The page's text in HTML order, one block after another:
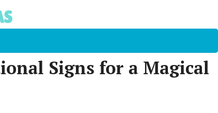
Signs for a Magical